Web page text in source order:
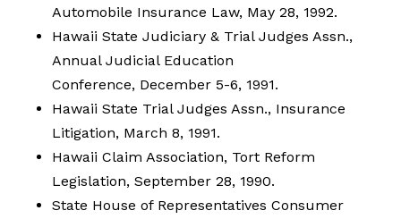
Automobile Insurance Law, May 28, 1992.
Hawaii State Judiciary & Trial Judges Assn.,
Annual Judicial Education
Conference, December 5-6, 1991.
Hawaii State Trial Judges Assn., Insurance
Litigation, March 8, 1991.
Hawaii Claim Association, Tort Reform
Legislation, September 28, 1990.
State House of Representatives Consumer